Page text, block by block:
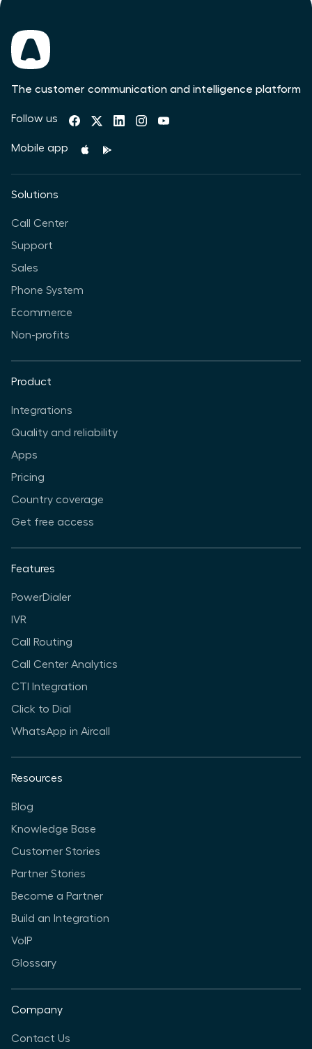
The customer communication and intelligence platform
Follow us
Mobile app
Solutions
Call Center
Support
Sales
Phone System
Ecommerce
Non-profits
Product
Integrations
Quality and reliability
Apps
Pricing
Country coverage
Get free access
Features
PowerDialer
IVR
Call Routing
Call Center Analytics
CTI Integration
Click to Dial
WhatsApp in Aircall
Resources
Blog
Knowledge Base
Customer Stories
Partner Stories
Become a Partner
Build an Integration
VoIP
Glossary
Company
Contact Us